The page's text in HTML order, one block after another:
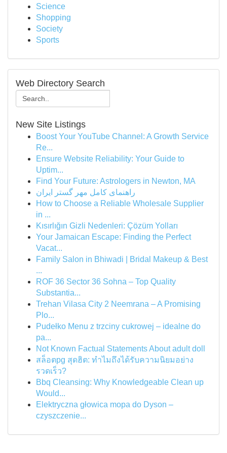
Science
Shopping
Society
Sports
Web Directory Search
New Site Listings
Boost Your YouTube Channel: A Growth Service
Re...
Ensure Website Reliability: Your Guide to
Uptim...
Find Your Future: Astrologers in Newton, MA
راهنمای کامل مهر گستر ایران
How to Choose a Reliable Wholesale Supplier
in ...
Kısırlığın Gizli Nedenleri: Çözüm Yolları
Your Jamaican Escape: Finding the Perfect
Vacat...
Family Salon in Bhiwadi | Bridal Makeup & Best
...
ROF 36 Sector 36 Sohna – Top Quality
Substantia...
Trehan Vilasa City 2 Neemrana – A Promising
Plo...
Pudełko Menu z trzciny cukrowej – idealne do
pa...
Not Known Factual Statements About adult doll
สล็อตpg สุดฮิต: ทำไมถึงได้รับความนิยมอย่าง
รวดเร็ว?
Bbq Cleansing: Why Knowledgeable Clean up
Would...
Elektryczna głowica mopa do Dyson –
czyszczenie...